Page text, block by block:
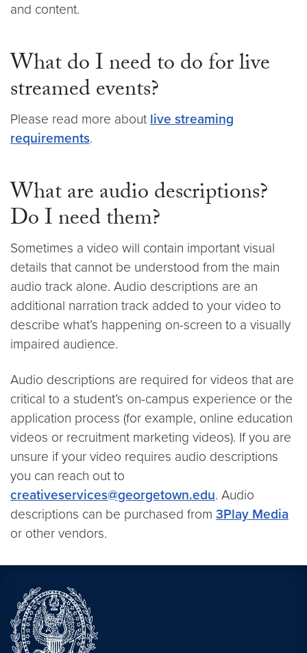
and content.
What do I need to do for live
streamed events?
Please read more about live streaming
requirements.
What are audio descriptions?
Do I need them?
Sometimes a video will contain important visual
details that cannot be understood from the main
audio track alone. Audio descriptions are an
additional narration track added to your video to
describe what’s happening on-screen to a visually
impaired audience.
Audio descriptions are required for videos that are
critical to a student’s on-campus experience or the
application process (for example, online education
videos or recruitment marketing videos). If you are
unsure if your video requires audio descriptions
you can reach out to
creativeservices@georgetown.edu. Audio
descriptions can be purchased from 3Play Media
or other vendors.